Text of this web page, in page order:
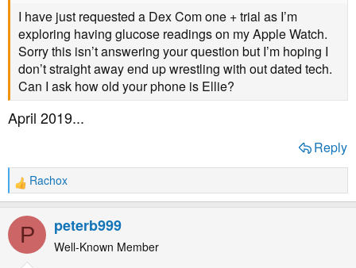
I have just requested a Dex Com one + trial as I’m
exploring having glucose readings on my Apple Watch.
Sorry this isn’t answering your question but I’m hoping I
don’t straight away end up wrestling with out dated tech.
Can I ask how old your phone is Ellie?
April 2019...
Reply
R
e
a
t
Rachox
P peterb999
Well-Known Member